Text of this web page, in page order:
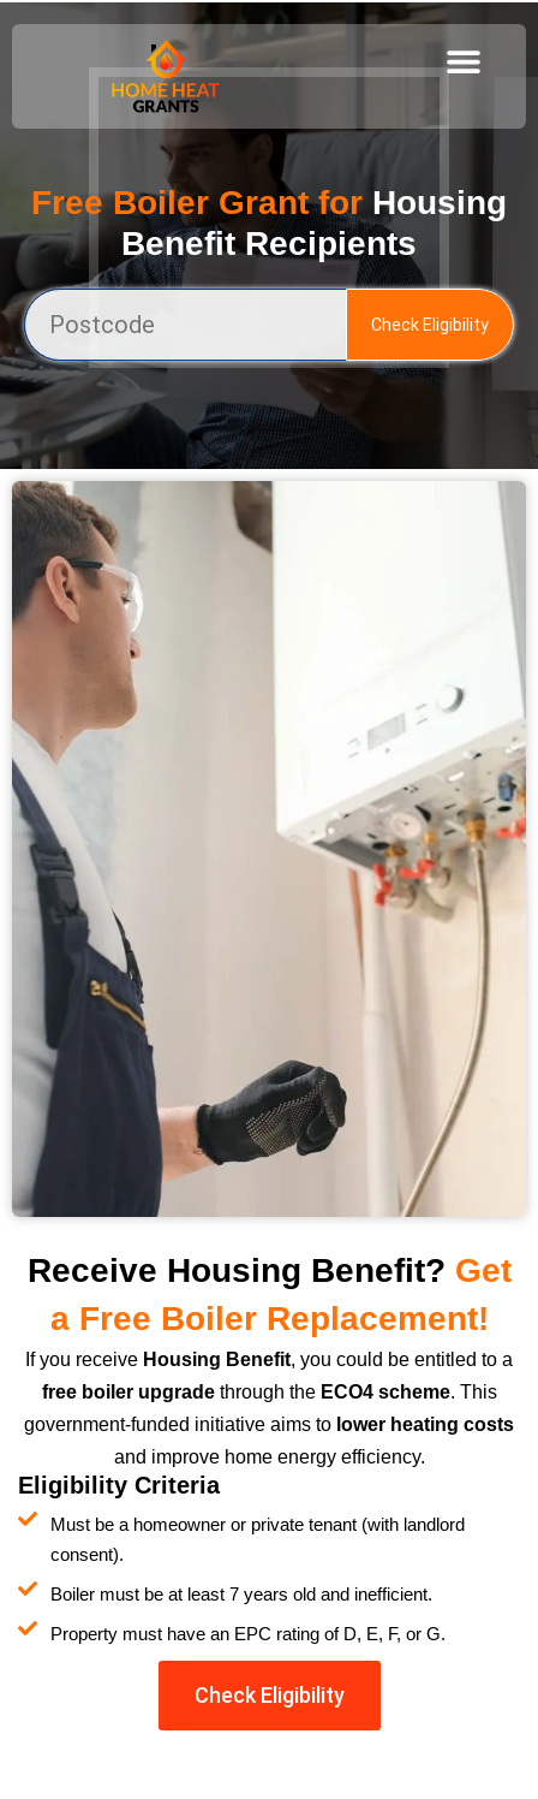
Free Boiler Grant for Housing
Benefit Recipients
Check Eligibility
Receive Housing Benefit? Get
a Free Boiler Replacement!
If you receive Housing Benefit, you could be entitled to a
free boiler upgradethrough the ECO4 scheme. This
government-funded initiative aims to lower heating costs
and improve home energy efficiency.
Eligibility Criteria
Must be a homeowner or private tenant (with landlord
consent).
Boiler must be at least 7 years old and inefficient.
Property must have an EPC rating of D, E, F, or G.
Check Eligibility